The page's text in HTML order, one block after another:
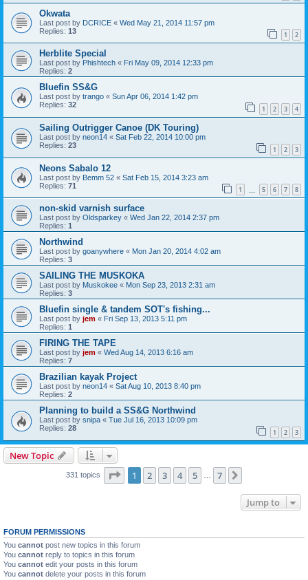
Okwata
Last post by DCRICE « Wed May 21, 2014 11:57 pm
Replies: 13 1 2
Herblite Special
Last post by Phishtech « Fri May 09, 2014 12:33 pm
Replies: 2
Bluefin SS&G
Last post by trango « Sun Apr 06, 2014 1:42 pm
Replies: 32 1 2 3 4
Sailing Outrigger Canoe (DK Touring)
Last post by neon14 « Sat Feb 22, 2014 10:00 pm
Replies: 23 1 2 3
Neons Sabalo 12
Last post by Bemm 52 « Sat Feb 15, 2014 3:23 am
Replies: 71 1 5 6 7 8
non-skid varnish surface
Last post by Oldsparkey « Wed Jan 22, 2014 2:37 pm
Replies: 1
Northwind
Last post by goanywhere « Mon Jan 20, 2014 4:02 am
Replies: 3
SAILING THE MUSKOKA
Last post by Muskokee « Mon Sep 23, 2013 2:31 am
Replies: 3
Bluefin single & tandem SOT's fishing...
Last post by jem « Fri Sep 13, 2013 5:11 pm
Replies: 1
FIRING THE TAPE
Last post by jem « Wed Aug 14, 2013 6:16 am
Replies: 7
Brazilian kayak Project
Last post by neon14 « Sat Aug 10, 2013 8:40 pm
Replies: 2
Planning to build a SS&G Northwind
Last post by snipa « Tue Jul 16, 2013 10:09 pm
Replies: 28 1 2 3
New Topic
331 topics Page 1of 7
1 2 3 4 5 7
Jump to
FORUM PERMISSIONS
You cannot post new topics in this forum
You cannot reply to topics in this forum
You cannot edit your posts in this forum
You cannot delete your posts in this forum